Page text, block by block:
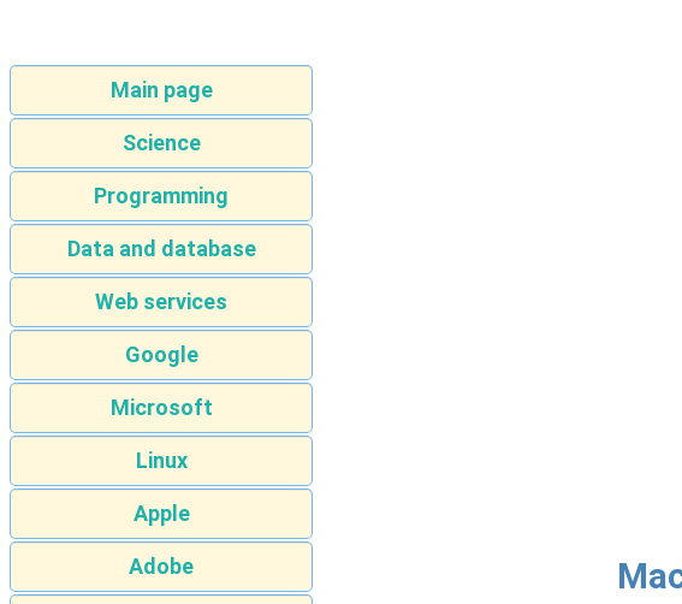
Main page
Science
Programming
Data and database
Web services
Google
Microsoft
Linux
Apple
Adobe